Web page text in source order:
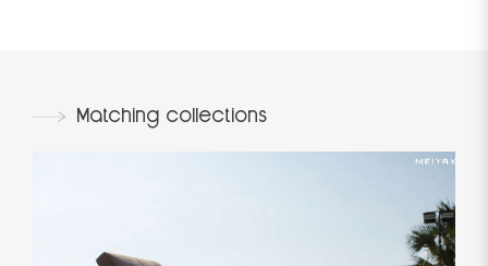
Matching collections